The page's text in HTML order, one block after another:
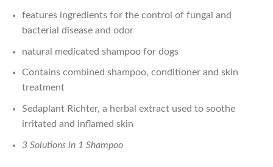
features ingredients for the control of fungal and
bacterial disease and odor
natural medicated shampoo for dogs
Contains combined shampoo, conditioner and skin
treatment
Sedaplant Richter, a herbal extract used to soothe
irritated and inflamed skin
3 Solutions in 1 Shampoo